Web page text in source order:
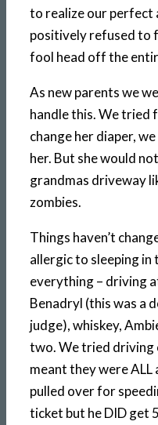
to realize our perfect
positively refused to
fool head off the
As new parents we
handle this. We tried
change her diaper,
her. But she would
grandmas driveway
zombies.
Things haven’t
allergic to sleeping in
everything – driving
Benadryl (this was a
judge), whiskey,
two. We tried driving
meant they were
pulled over for
ticket but he DID get